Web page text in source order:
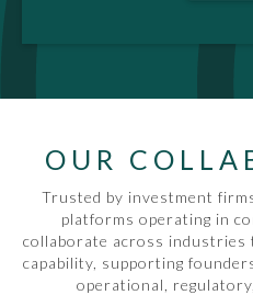
OUR
Trusted by investment
platforms operating in
collaborate across
capability, supporting
operational,